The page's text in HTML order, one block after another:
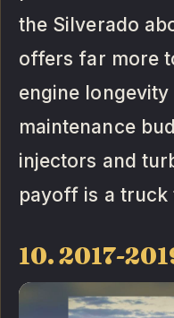
the Silverado
offers far more
engine
maintenance
injectors and
payoff is a truck
10. 2017-